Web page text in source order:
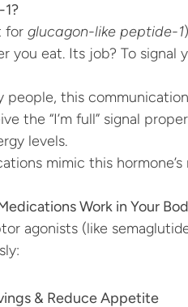
1?
for glucagon-like peptide-1
you eat. Its job? To signal
people, this
the “I’m full” signal
levels.
mimic this
Work in Your
agonists (like
& Reduce Appetite